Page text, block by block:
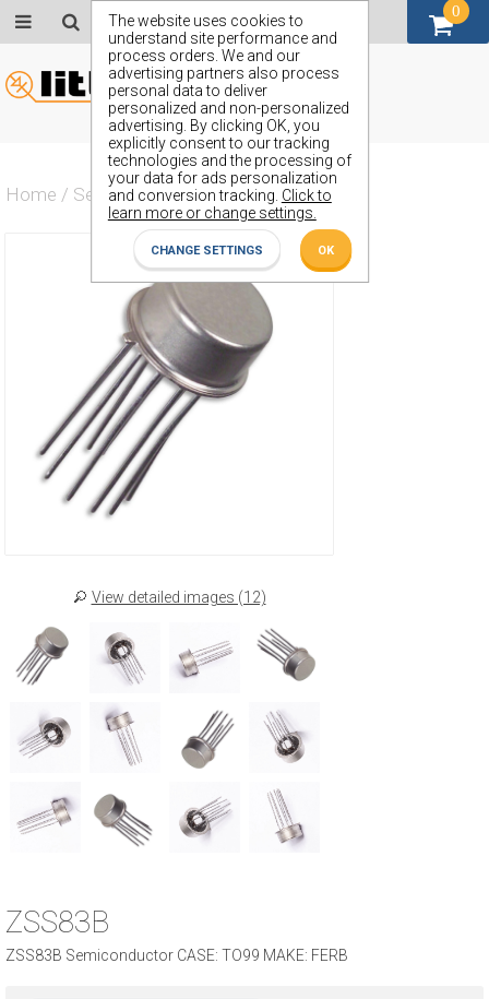
The website uses cookies to
understand site performance and
process orders. We and our
advertising partners also process
personal data to deliver
personalized and non-personalized
advertising. By clicking OK, you
explicitly consent to our tracking
technologies and the processing of
your data for ads personalization
and conversion tracking. Click to
learn more or change settings.
CHANGE SETTINGS OK
Home / Semiconductors / ZSS83B
View detailed images (12)
ZSS83B
ZSS83B Semiconductor CASE: TO99 MAKE: FERB
0
GBP (£)